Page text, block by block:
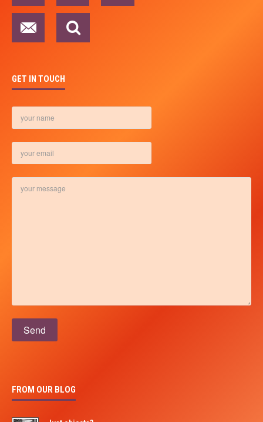
GET IN TOUCH
FROM OUR BLOG